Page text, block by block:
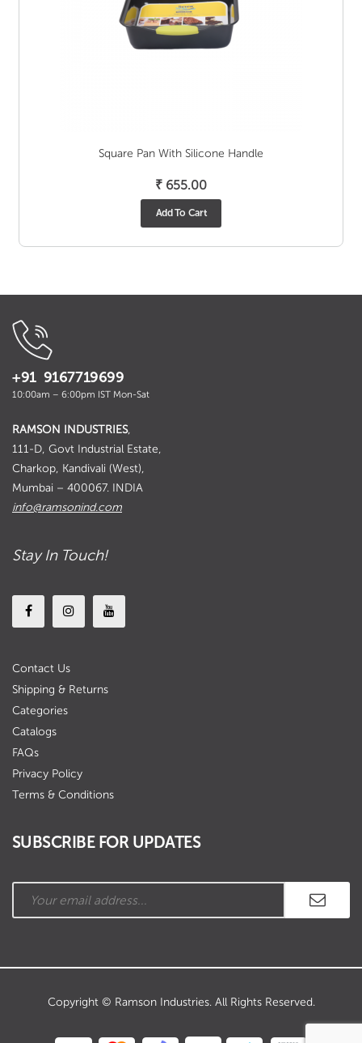
Square Pan With Silicone Handle
₹ 655.00
Add To Cart
+91 9167719699
10:00am – 6:00pm IST Mon-Sat
RAMSON INDUSTRIES,
111-D, Govt Industrial Estate,
Charkop, Kandivali (West),
Mumbai – 400067. INDIA
info@ramsonind.com
Stay In Touch!
Contact Us
Shipping & Returns
Categories
Catalogs
FAQs
Privacy Policy
Terms & Conditions
SUBSCRIBE FOR UPDATES
Copyright © Ramson Industries. All Rights Reserved.